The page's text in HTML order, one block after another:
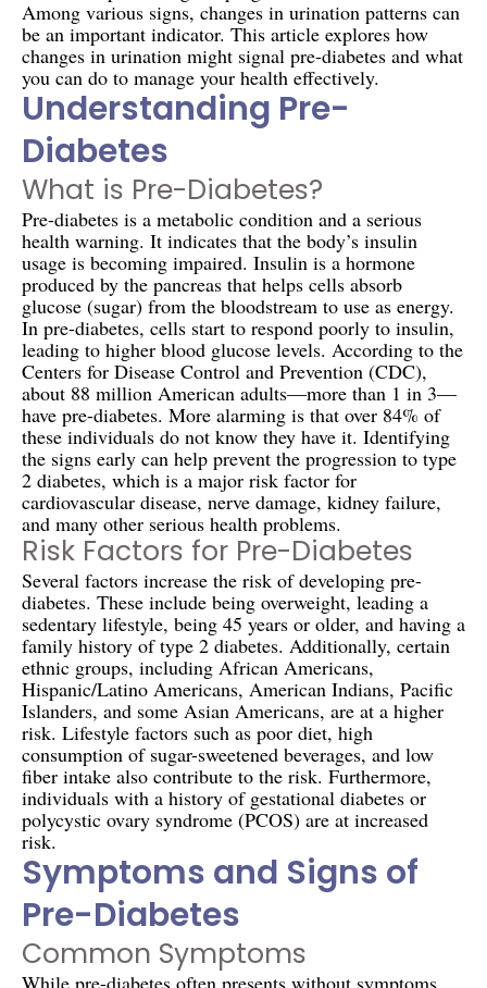
Among various signs, changes in urination patterns can
be an important indicator. This article explores how
changes in urination might signal pre-diabetes and what
you can do to manage your health effectively.
Understanding Pre-
Diabetes
What is Pre-Diabetes?
Pre-diabetes is a metabolic condition and a serious
health warning. It indicates that the body’s insulin
usage is becoming impaired. Insulin is a hormone
produced by the pancreas that helps cells absorb
glucose (sugar) from the bloodstream to use as energy.
In pre-diabetes, cells start to respond poorly to insulin,
leading to higher blood glucose levels. According to the
Centers for Disease Control and Prevention (CDC),
about 88 million American adults—more than 1 in 3—
have pre-diabetes. More alarming is that over 84% of
these individuals do not know they have it. Identifying
the signs early can help prevent the progression to type
2 diabetes, which is a major risk factor for
cardiovascular disease, nerve damage, kidney failure,
and many other serious health problems.
Risk Factors for Pre-Diabetes
Several factors increase the risk of developing pre-
diabetes. These include being overweight, leading a
sedentary lifestyle, being 45 years or older, and having a
family history of type 2 diabetes. Additionally, certain
ethnic groups, including African Americans,
Hispanic/Latino Americans, American Indians, Pacific
Islanders, and some Asian Americans, are at a higher
risk. Lifestyle factors such as poor diet, high
consumption of sugar-sweetened beverages, and low
fiber intake also contribute to the risk. Furthermore,
individuals with a history of gestational diabetes or
polycystic ovary syndrome (PCOS) are at increased
risk.
Symptoms and Signs of
Pre-Diabetes
Common Symptoms
While pre-diabetes often presents without symptoms,